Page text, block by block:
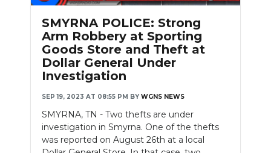
SMYRNA POLICE: Strong
Arm Robbery at Sporting
Goods Store and Theft at
Dollar General Under
Investigation
SEP 19, 2023 AT 08:55 PM BY WGNS NEWS
SMYRNA, TN - Two thefts are under
investigation in Smyrna. One of the thefts
was reported on August 26th at a local